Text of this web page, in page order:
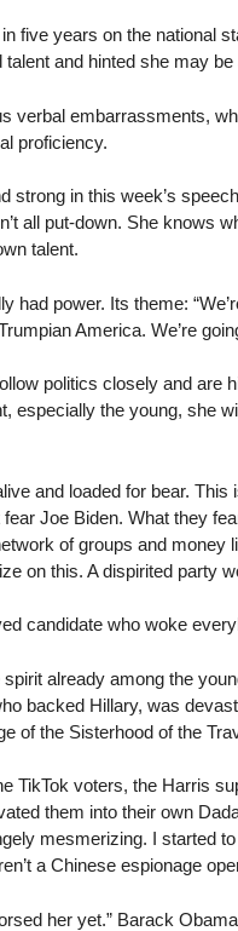
five years on the national
and hinted she may be
verbal embarrassments,
proficiency.
strong in this week’s
all put-down. She knows
talent.
had power. Its theme:
America. We’re
politics closely and are
especially the young, she
and loaded for bear.
fear Joe Biden. What they
of groups and money
on this. A dispirited party
candidate who woke
already among the
backed Hillary, was
of the Sisterhood of the
TikTok voters, the Harris
them into their own
mesmerizing. I started
a Chinese espionage
her yet.” Barack